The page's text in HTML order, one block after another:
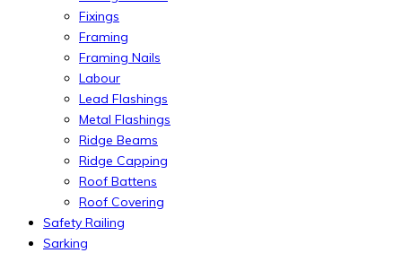
Fixings
Framing
Framing Nails
Labour
Lead Flashings
Metal Flashings
Ridge Beams
Ridge Capping
Roof Battens
Roof Covering
Safety Railing
Sarking